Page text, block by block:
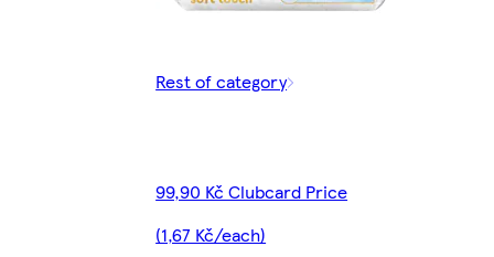
Rest of category
99,90 Kč Clubcard Price
(1,67 Kč/each)